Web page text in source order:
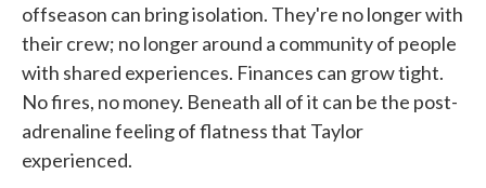
offseason can bring isolation. They're no longer with
their crew; no longer around a community of people
with shared experiences. Finances can grow tight.
No fires, no money. Beneath all of it can be the post-
adrenaline feeling of flatness that Taylor
experienced.